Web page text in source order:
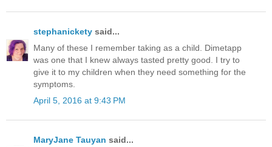
stephanickety said...
Many of these I remember taking as a child. Dimetapp
was one that I knew always tasted pretty good. I try to
give it to my children when they need something for the
symptoms.
April 5, 2016 at 9:43 PM
MaryJane Tauyan said...